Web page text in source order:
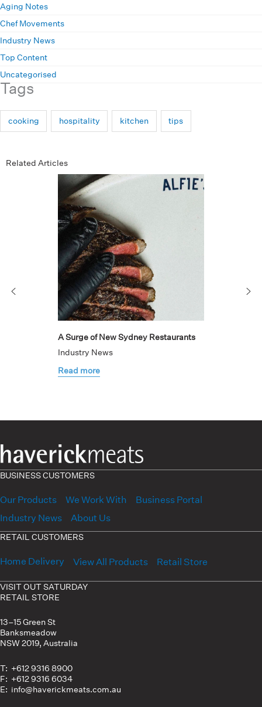
Aging Notes
Chef Movements
Industry News
Top Content
Uncategorised
Tags
cooking hospitality kitchen tips
Related Articles
A Surge of New Sydney Restaurants
Industry News
Read more
BUSINESS CUSTOMERS
Our Products We Work With
Business Portal
Industry News
About Us
RETAIL CUSTOMERS
Home Delivery View All Products Retail Store
VISIT OUT SATURDAY
RETAIL STORE
13–15 Green St
Banksmeadow
NSW 2019, Australia
T: +612 9316 8900
F: +612 9316 6034
E: info@haverickmeats.com.au